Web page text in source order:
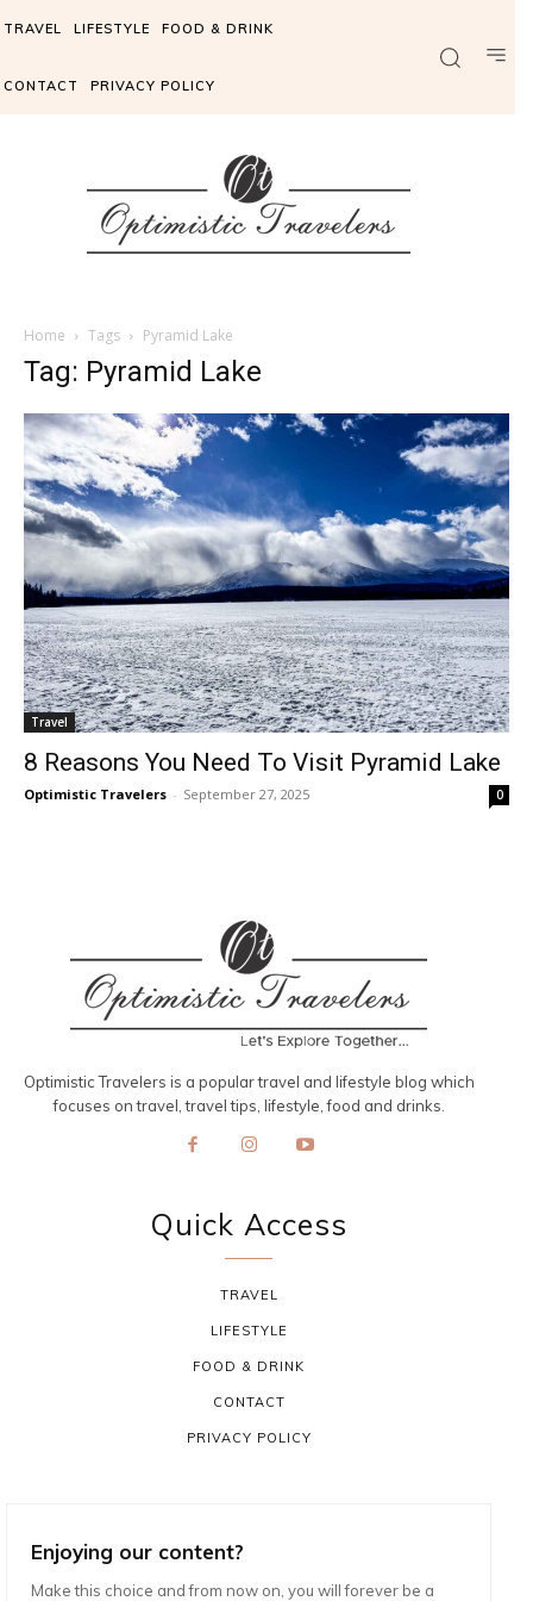
TRAVEL LIFESTYLE FOOD & DRINK
CONTACT PRIVACY POLICY
Home Tags Pyramid Lake
Tag: Pyramid Lake
Travel
8 Reasons You Need To Visit Pyramid Lake
Optimistic Travelers - September 27, 2025 0
Optimistic Travelers is a popular travel and lifestyle blog which
focuses on travel, travel tips, lifestyle, food and drinks.
Quick Access
TRAVEL
LIFESTYLE
FOOD & DRINK
CONTACT
PRIVACY POLICY
Enjoying our content?
Make this choice and from now on, you will forever be a